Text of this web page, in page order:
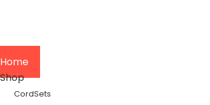
Home
Shop
CordSets